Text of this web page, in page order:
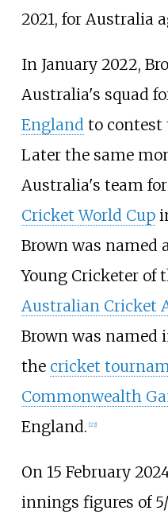
2021, for Australia
In January 2022,
Australia's squad
Englandto contest
Later the same
Australia's team
Cricket World Cup
Brown was named
Young Cricketer of
Australian Cricket
Brown was named
the cricket
Commonwealth
England. [22]
On 15 February
innings figures of